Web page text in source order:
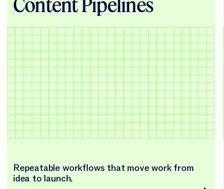
Repeatable workflows that move work from
idea to launch.